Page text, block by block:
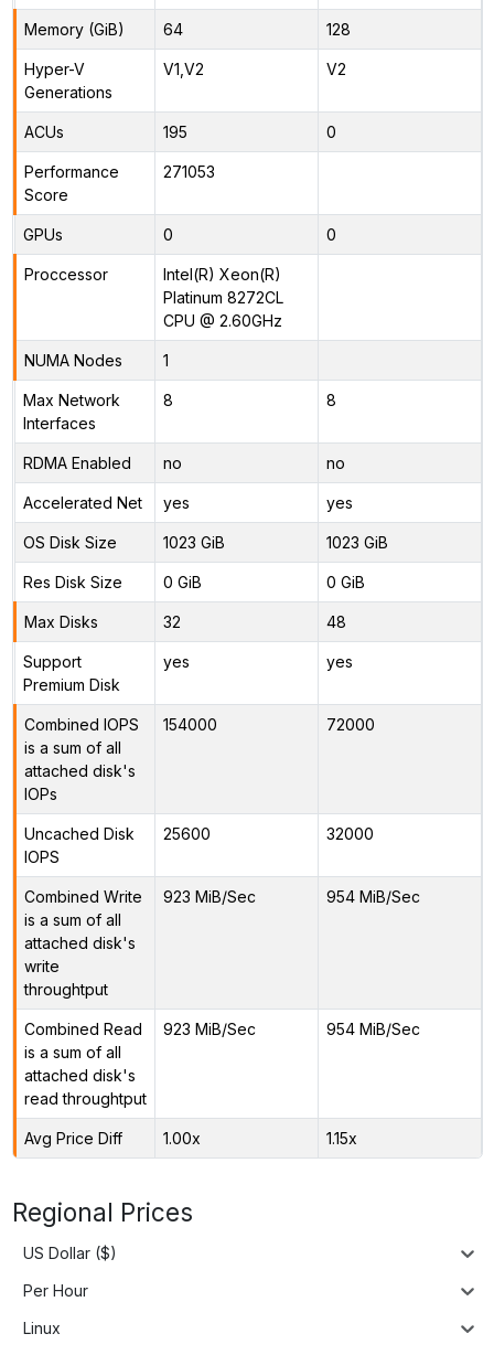
Memory (GiB) 64 128
Hyper-V
Generations
V1,V2 V2
ACUs 195 0
Performance
Score
271053
GPUs 0 0
Proccessor
Intel(R) Xeon(R)
Platinum 8272CL
CPU @ 2.60GHz
NUMA Nodes 1
Max Network
Interfaces
8 8
RDMA Enabled no no
Accelerated Net yes yes
OS Disk Size 1023 GiB 1023 GiB
Res Disk Size 0 GiB 0 GiB
Max Disks 32 48
Support
Premium Disk
yes yes
Combined IOPS
is a sum of all
attached disk's
IOPs
154000 72000
Uncached Disk
IOPS
25600 32000
Combined Write
is a sum of all
attached disk's
write
throughtput
923 MiB/Sec 954 MiB/Sec
Combined Read
is a sum of all
attached disk's
read throughtput
923 MiB/Sec 954 MiB/Sec
Avg Price Diff 1.00x 1.15x
Regional Prices
US Dollar ($)
Per Hour
Linux